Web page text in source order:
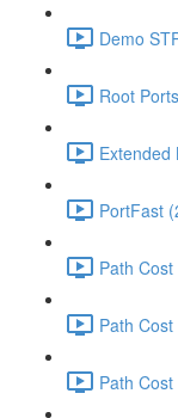
Demo
Root
Extended
PortFast
Path
Path
Path